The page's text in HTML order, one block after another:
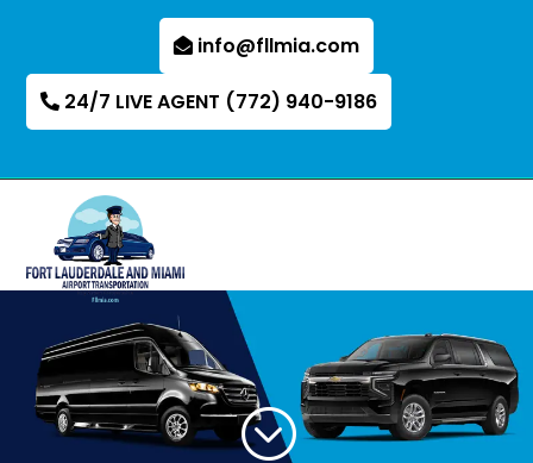
info@fllmia.com
24/7 LIVE AGENT (772) 940-9186
;